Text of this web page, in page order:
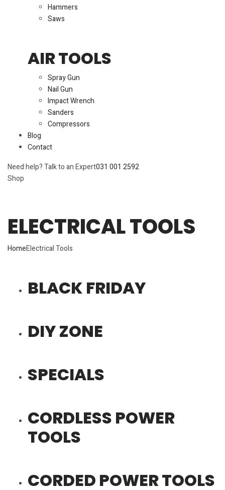
Hammers
Saws
AIR TOOLS
Spray Gun
Nail Gun
Impact Wrench
Sanders
Compressors
Blog
Contact
Need help? Talk to an Expert031 001 2592
Shop
ELECTRICAL TOOLS
HomeElectrical Tools
BLACK FRIDAY
DIY ZONE
SPECIALS
CORDLESS POWER
TOOLS
CORDED POWER TOOLS